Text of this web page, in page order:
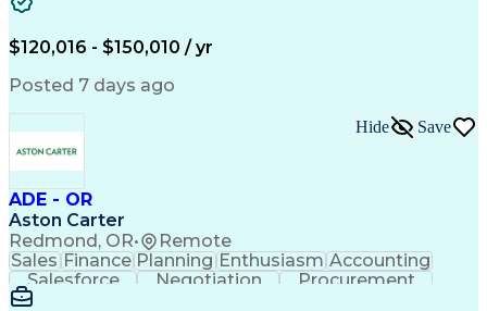
Data Visualization
Government Contracting
Earned Value Management
Work Breakdown Structure
Continuous Improvement Process
$120,016 - $150,010 / yr
Posted 7 days ago
ADE - OR
Aston Carter
Redmond, OR• Remote
Hide Save
Sales Finance Planning Enthusiasm Accounting
Salesforce
Negotiation
Procurement
Supply Chain